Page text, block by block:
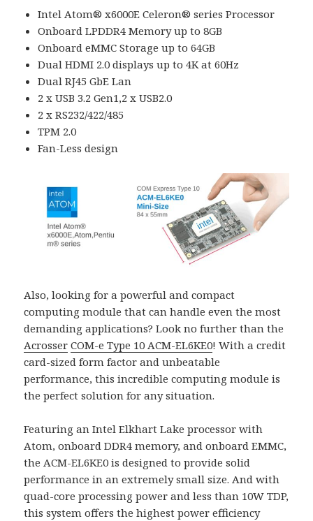
Intel Atom® x6000E Celeron® series Processor
Onboard LPDDR4 Memory up to 8GB
Onboard eMMC Storage up to 64GB
Dual HDMI 2.0 displays up to 4K at 60Hz
Dual RJ45 GbE Lan
2 x USB 3.2 Gen1,2 x USB2.0
2 x RS232/422/485
TPM 2.0
Fan-Less design
Also, looking for a powerful and compact
computing module that can handle even the most
demanding applications? Look no further than the
Acrosser COM-e Type 10 ACM-EL6KE0! With a credit
card-sized form factor and unbeatable
performance, this incredible computing module is
the perfect solution for any situation.
Featuring an Intel Elkhart Lake processor with
Atom, onboard DDR4 memory, and onboard EMMC,
the ACM-EL6KE0 is designed to provide solid
performance in an extremely small size. And with
quad-core processing power and less than 10W TDP,
this system offers the highest power efficiency